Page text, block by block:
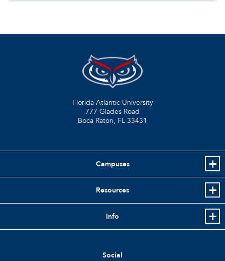
Florida Atlantic University
777 Glades Road
Boca Raton, FL 33431
Campuses
Resources
Info
Social